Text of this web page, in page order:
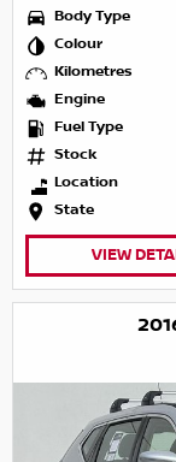
Body Type
Colour
Kilometres
Engine
Fuel Type
Stock
Location
State
VIEW